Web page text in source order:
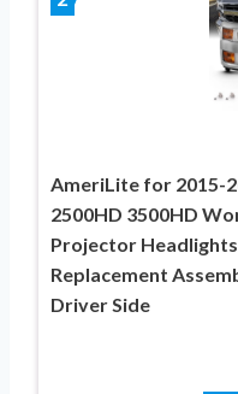
AmeriLite for 2015-
2500HD 3500HD
Projector
Replacement
Driver Side